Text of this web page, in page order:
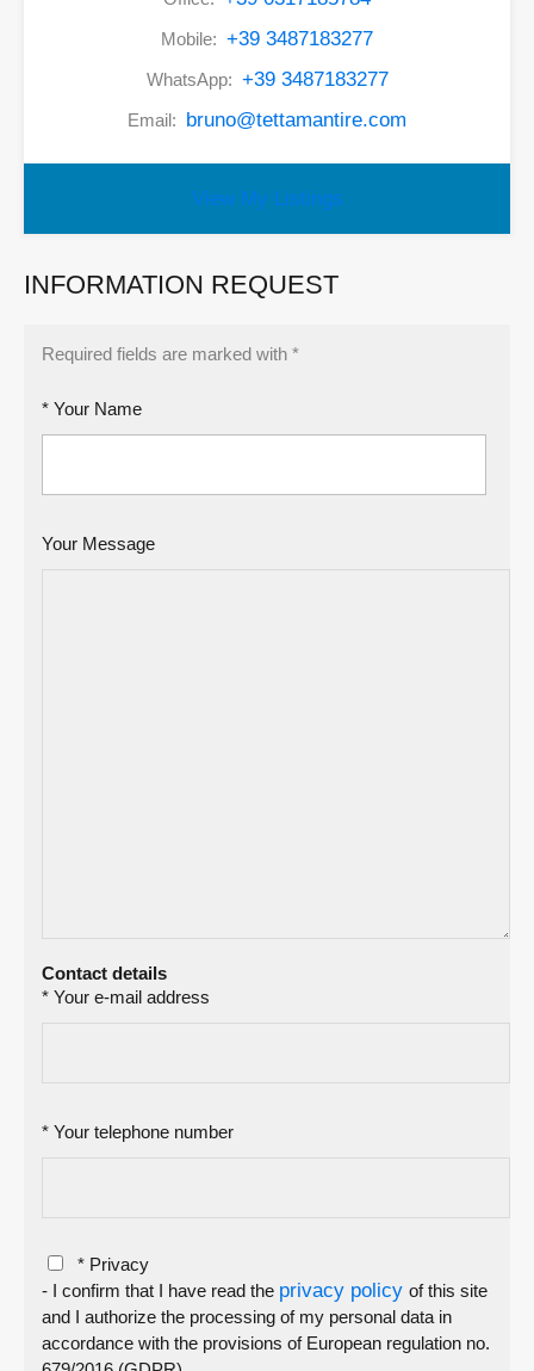
Mobile: +39 3487183277
WhatsApp: +39 3487183277
Email: bruno@tettamantire.com
View My Listings
INFORMATION REQUEST
Required fields are marked with *
* Your Name
Your Message
Contact details
* Your e-mail address
* Your telephone number
* Privacy
- I confirm that I have read the privacy policy of this site
and I authorize the processing of my personal data in
accordance with the provisions of European regulation no.